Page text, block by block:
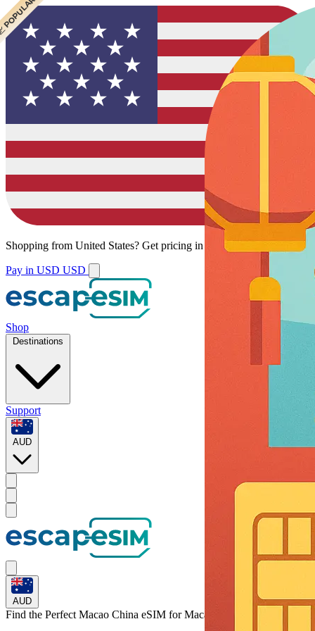
Shopping from United States? Get pricing in your local currency.
Pay in USD USD
Shop
Destinations
Support
AUD
AUD
Find the Perfect Macao China eSIM forMacao China